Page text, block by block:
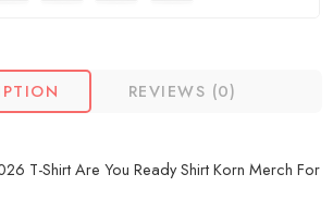
REVIEWS (0)
T-Shirt Are You Ready Shirt Korn Merch For